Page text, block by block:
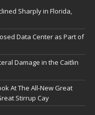
Sharply in Florida,
Data Center as Part of
Damage in the Caitlin
At The All-New Great
Stirrup Cay